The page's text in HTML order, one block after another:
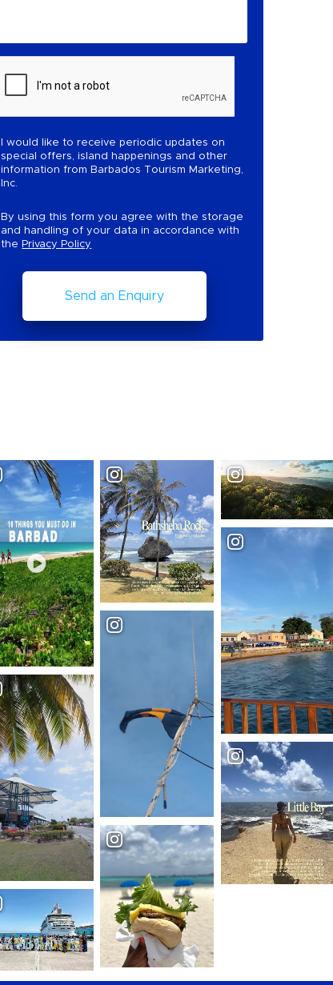
I would like to receive periodic updates on
special offers, island happenings and other
information from Barbados Tourism Marketing,
Inc.
By using this form you agree with the storage
and handling of your data in accordance with
the Privacy Policy